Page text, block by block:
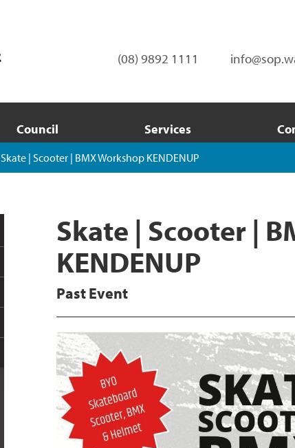
(08) 9892 1111
Council Services
Skate | Scooter | BMX Workshop KENDENUP
Skate | Scooter |
KENDENUP
Past Event